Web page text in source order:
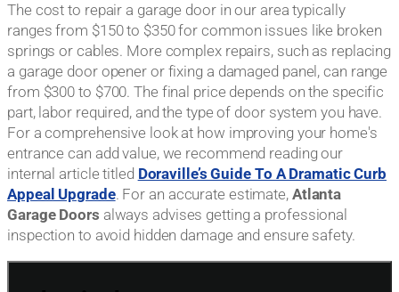
The cost to repair a garage door in our area typically
ranges from $150 to $350 for common issues like broken
springs or cables. More complex repairs, such as replacing
a garage door opener or fixing a damaged panel, can range
from $300 to $700. The final price depends on the specific
part, labor required, and the type of door system you have.
For a comprehensive look at how improving your home's
entrance can add value, we recommend reading our
internal article titled Doraville’s Guide To A Dramatic Curb
Appeal Upgrade. For an accurate estimate, Atlanta
Garage Doors always advises getting a professional
inspection to avoid hidden damage and ensure safety.